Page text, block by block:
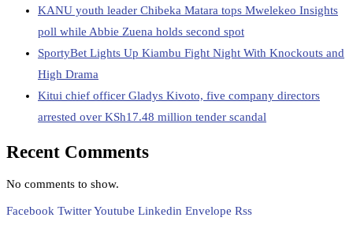
KANU youth leader Chibeka Matara tops Mwelekeo Insights
poll while Abbie Zuena holds second spot
SportyBet Lights Up Kiambu Fight Night With Knockouts and
High Drama
Kitui chief officer Gladys Kivoto, five company directors
arrested over KSh17.48 million tender scandal
Recent Comments
No comments to show.
Facebook TwitterYoutube Linkedin Envelope Rss